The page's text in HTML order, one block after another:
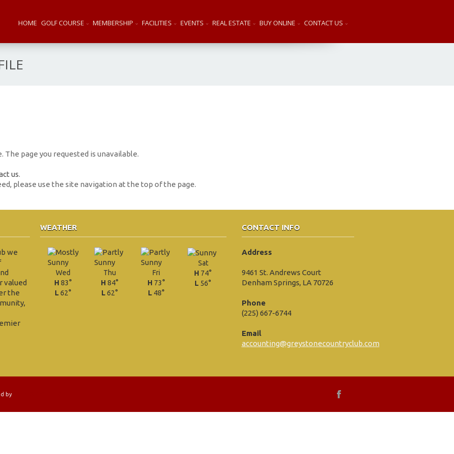
HOME GOLF COURSE MEMBERSHIP FACILITIES EVENTS REAL ESTATE BUY ONLINE CONTACT US
page you requested is unavailable.
us.
please use the site navigation at the top of the page.
we
valued
the
WEATHER
Wed
H 83°
L62°
Thu
H 84°
L62°
Fri
H 73°
L 48°
Sat
H 74°
L 56°
CONTACT INFO
Address
9461 St. Andrews Court
Denham Springs, LA 70726
Phone
(225) 667-6744
Email
accounting@greystonecountryclub.com
by